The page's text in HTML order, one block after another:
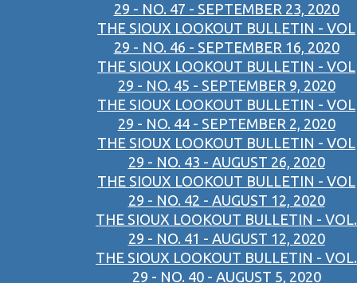
29 - NO. 47 - SEPTEMBER 23, 2020
THE SIOUX LOOKOUT BULLETIN - VOL
29 - NO. 46 - SEPTEMBER 16, 2020
THE SIOUX LOOKOUT BULLETIN - VOL
29 - NO. 45 - SEPTEMBER 9, 2020
THE SIOUX LOOKOUT BULLETIN - VOL
29 - NO. 44 - SEPTEMBER 2, 2020
THE SIOUX LOOKOUT BULLETIN - VOL
29 - NO. 43 - AUGUST 26, 2020
THE SIOUX LOOKOUT BULLETIN - VOL
29 - NO. 42 - AUGUST 12, 2020
THE SIOUX LOOKOUT BULLETIN - VOL.
29 - NO. 41 - AUGUST 12, 2020
THE SIOUX LOOKOUT BULLETIN - VOL.
29 - NO. 40 - AUGUST 5, 2020